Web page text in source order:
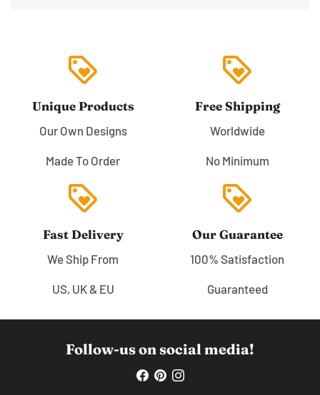
loyalty
Unique Products
Our Own Designs
Made To Order
loyalty
Free Shipping
Worldwide
No Minimum
loyalty
Fast Delivery
We Ship From
US, UK & EU
loyalty
Our Guarantee
100% Satisfaction
Guaranteed
Follow-us on social media!